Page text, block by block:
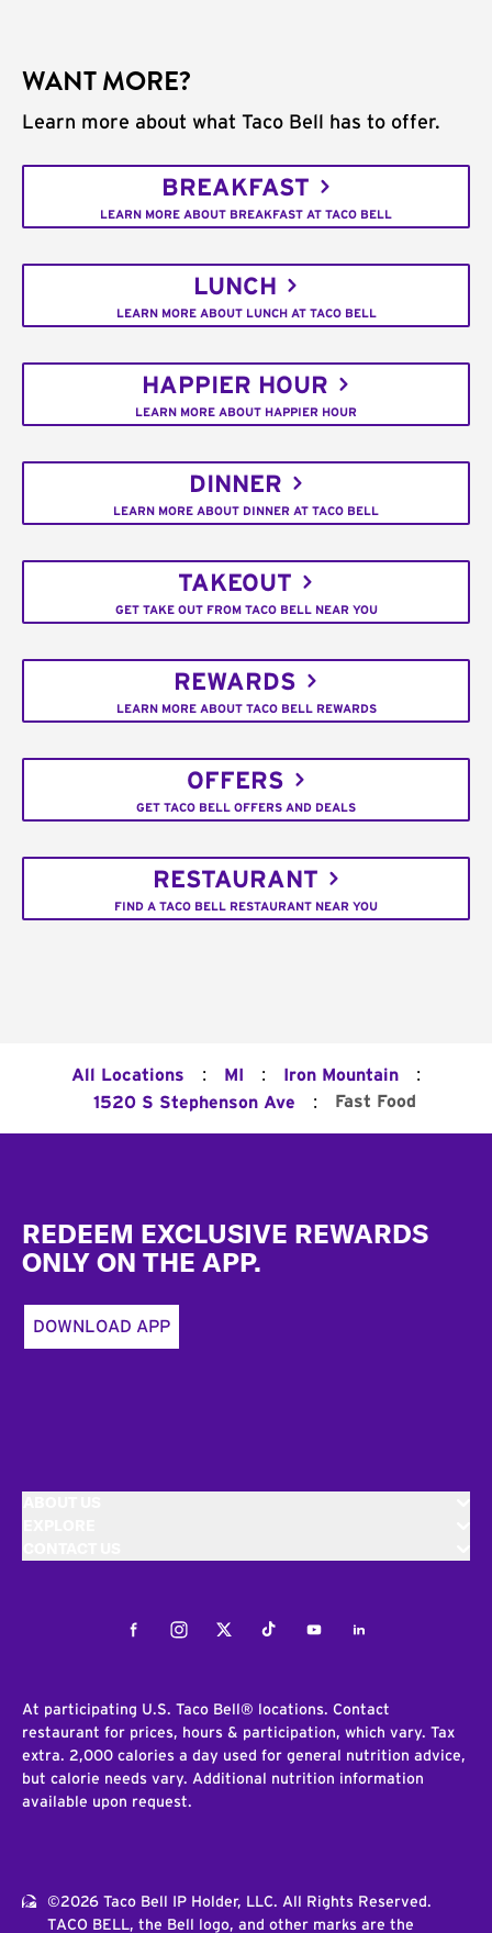
WANT MORE?
Learn more about what Taco Bell has to offer.
BREAKFAST
LEARN MORE ABOUT BREAKFAST AT TACO BELL
LUNCH
LEARN MORE ABOUT LUNCH AT TACO BELL
HAPPIER HOUR
LEARN MORE ABOUT HAPPIER HOUR
DINNER
LEARN MORE ABOUT DINNER AT TACO BELL
TAKEOUT
GET TAKE OUT FROM TACO BELL NEAR YOU
REWARDS
LEARN MORE ABOUT TACO BELL REWARDS
OFFERS
GET TACO BELL OFFERS AND DEALS
RESTAURANT
FIND A TACO BELL RESTAURANT NEAR YOU
All Locations : MI : Iron Mountain :
1520 S Stephenson Ave : Fast Food
REDEEM EXCLUSIVE REWARDS
ONLY ON THE APP.
DOWNLOAD APP
FacebookInstagramTwitterTiktokYoutubeLinkedIn
At participating U.S. Taco Bell® locations. Contact
restaurant for prices, hours & participation, which vary. Tax
extra. 2,000 calories a day used for general nutrition advice,
but calorie needs vary. Additional nutrition information
available upon request.
©2026 Taco Bell IP Holder, LLC. All Rights Reserved.
TACO BELL, the Bell logo, and other marks are the